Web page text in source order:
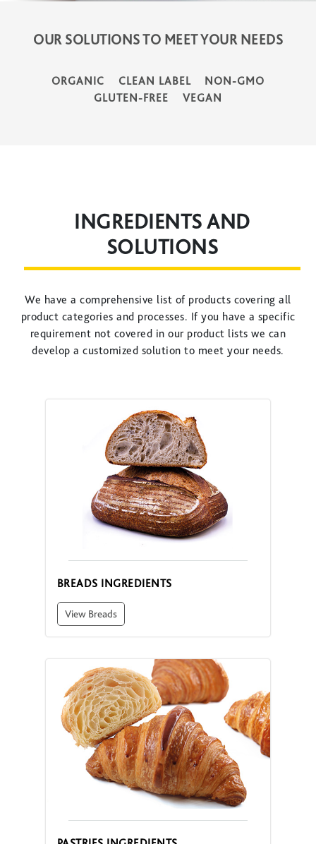
OUR SOLUTIONS TO MEET YOUR NEEDS
ORGANIC CLEAN LABEL
NON-GMO
GLUTEN-FREE
VEGAN
INGREDIENTS AND
SOLUTIONS
We have a comprehensive list of products covering all
product categories and processes. If you have a specific
requirement not covered in our product lists we can
develop a customized solution to meet your needs.
BREADS INGREDIENTS
View Breads